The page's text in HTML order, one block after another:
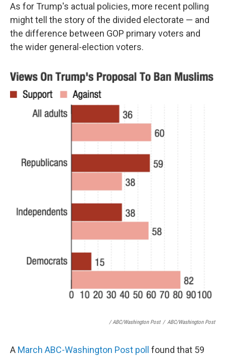
As for Trump's actual policies, more recent polling
might tell the story of the divided electorate — and
the difference between GOP primary voters and
the wider general-election voters.
/ ABC/Washington Post / ABC/Washington Post
A March ABC-Washington Post poll found that 59